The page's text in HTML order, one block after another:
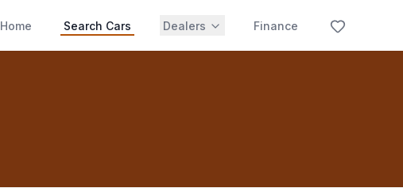
Home Search Cars Dealers Finance